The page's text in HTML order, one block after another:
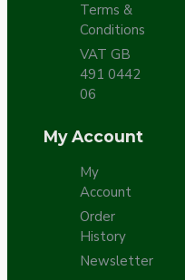
Terms &
Conditions
VAT GB
491 0442
06
My Account
My
Account
Order
History
Newsletter